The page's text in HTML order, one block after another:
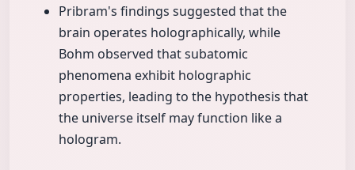
Pribram's findings suggested that the
brain operates holographically, while
Bohm observed that subatomic
phenomena exhibit holographic
properties, leading to the hypothesis that
the universe itself may function like a
hologram.